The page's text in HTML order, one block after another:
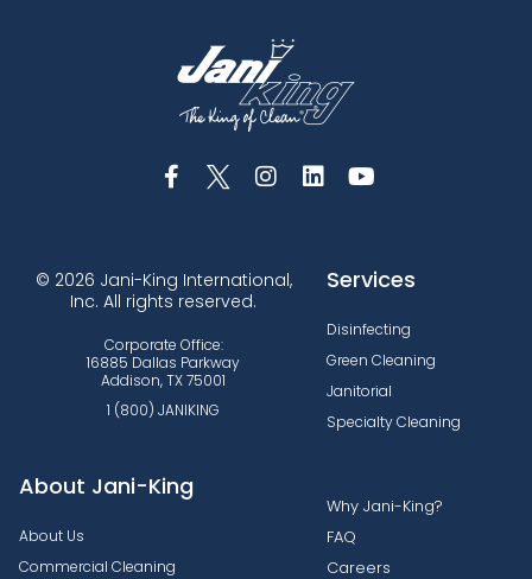
© 2026 Jani-King International,
Inc. All rights reserved.
Corporate Office:
16885 Dallas Parkway
Addison, TX 75001
1 (800) JANIKING
Services
Disinfecting
Green Cleaning
Janitorial
Specialty Cleaning
About Jani-King
About Us
Commercial Cleaning
Why Jani-King?
FAQ
Careers